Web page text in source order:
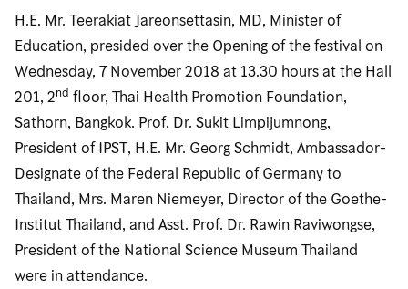
H.E. Mr. Teerakiat Jareonsettasin, MD, Minister of
Education, presided over the Opening of the festival on
Wednesday, 7 November 2018 at 13.30 hours at the Hall
201, 2nd floor, Thai Health Promotion Foundation,
Sathorn, Bangkok. Prof. Dr. Sukit Limpijumnong,
President of IPST, H.E. Mr. Georg Schmidt, Ambassador-
Designate of the Federal Republic of Germany to
Thailand, Mrs. Maren Niemeyer, Director of the Goethe-
Institut Thailand, and Asst. Prof. Dr. Rawin Raviwongse,
President of the National Science Museum Thailand
were in attendance.